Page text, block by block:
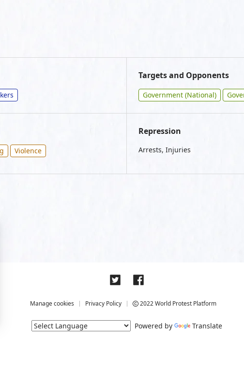
Targets and Opponents
Government (National)
Violence
Repression
Arrests, Injuries
Manage cookies Privacy Policy 2022 World Protest Platform
Powered by Translate